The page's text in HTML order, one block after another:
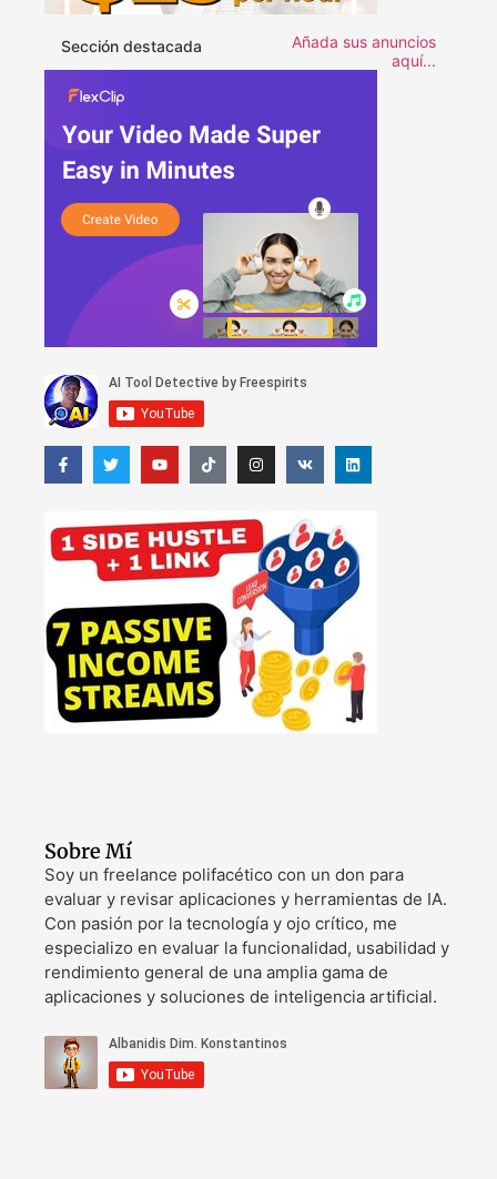
Sección destacada
Añada sus anuncios
aquí...
Sobre Mí
Soy un freelance polifacético con un don para
evaluar y revisar aplicaciones y herramientas de IA.
Con pasión por la tecnología y ojo crítico, me
especializo en evaluar la funcionalidad, usabilidad y
rendimiento general de una amplia gama de
aplicaciones y soluciones de inteligencia artificial.